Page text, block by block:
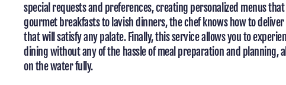
special requests and preferences, creating personalized menus
gourmet breakfasts to lavish dinners, the chef knows how to
that will satisfy any palate. Finally, this service allows you to
dining without any of the hassle of meal preparation and planning,
on the water fully.